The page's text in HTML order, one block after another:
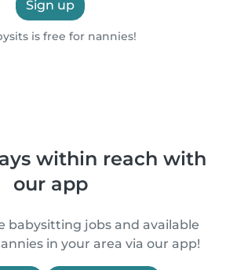
Sign up
is free for nannies!
within reach with
our app
babysitting jobs and available
in your area via our app!